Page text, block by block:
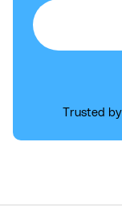
Trusted